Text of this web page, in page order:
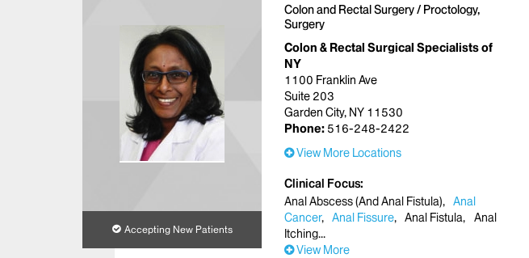
Accepting New Patients
Colon and Rectal Surgery / Proctology,
Surgery
Colon & Rectal Surgical Specialists of
NY
1100 Franklin Ave
Suite 203
Garden City, NY 11530
Phone: 516-248-2422
View More Locations
Clinical Focus
Anal Abscess (And Anal Fistula)
Anal
Cancer
Anal Fissure Anal Fistula
Anal
Itching
View More